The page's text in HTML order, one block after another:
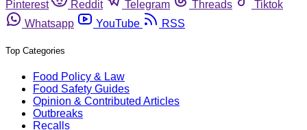
Pinterest
Reddit Telegram Threads
Tiktok
Whatsapp
YouTube RSS
Top Categories
Food Policy & Law
Food Safety Guides
Opinion & Contributed Articles
Outbreaks
Recalls